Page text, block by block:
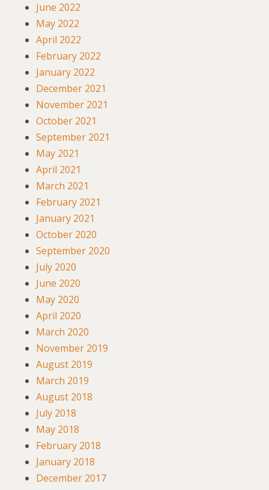
June 2022
May 2022
April 2022
February 2022
January 2022
December 2021
November 2021
October 2021
September 2021
May 2021
April 2021
March 2021
February 2021
January 2021
October 2020
September 2020
July 2020
June 2020
May 2020
April 2020
March 2020
November 2019
August 2019
March 2019
August 2018
July 2018
May 2018
February 2018
January 2018
December 2017